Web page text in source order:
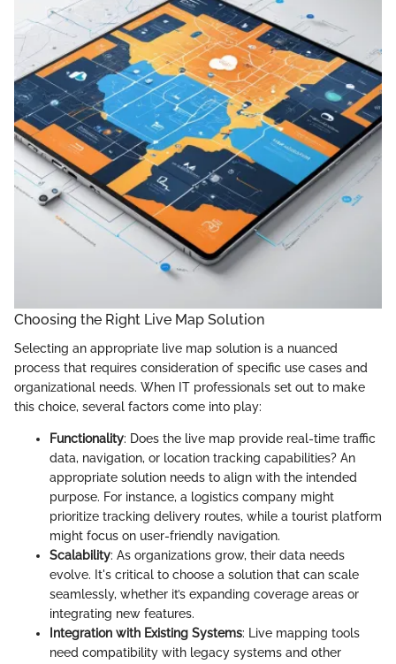
Choosing the Right Live Map Solution
Selecting an appropriate live map solution is a nuanced
process that requires consideration of specific use cases and
organizational needs. When IT professionals set out to make
this choice, several factors come into play:
Functionality: Does the live map provide real-time traffic
data, navigation, or location tracking capabilities? An
appropriate solution needs to align with the intended
purpose. For instance, a logistics company might
prioritize tracking delivery routes, while a tourist platform
might focus on user-friendly navigation.
Scalability: As organizations grow, their data needs
evolve. It's critical to choose a solution that can scale
seamlessly, whether it’s expanding coverage areas or
integrating new features.
Integration with Existing Systems: Live mapping tools
need compatibility with legacy systems and other